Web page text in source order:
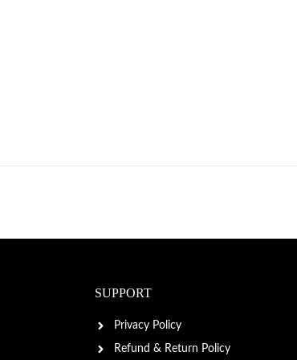
SUPPORT
Privacy Policy
Refund & Return Policy